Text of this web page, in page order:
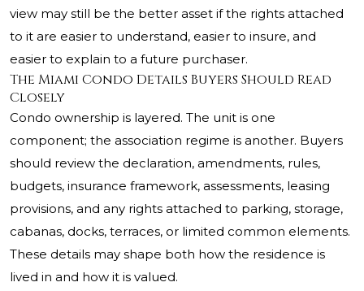
view may still be the better asset if the rights attached
to it are easier to understand, easier to insure, and
easier to explain to a future purchaser.
The Miami Condo Details Buyers Should Read
Closely
Condo ownership is layered. The unit is one
component; the association regime is another. Buyers
should review the declaration, amendments, rules,
budgets, insurance framework, assessments, leasing
provisions, and any rights attached to parking, storage,
cabanas, docks, terraces, or limited common elements.
These details may shape both how the residence is
lived in and how it is valued.